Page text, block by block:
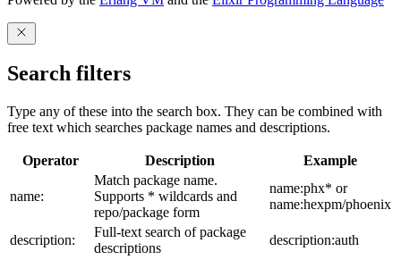
Search filters
Type any of these into the search box. They can be combined with
free text which searches package names and descriptions.
Operator Description Example
name:
Match package name.
Supports * wildcards and
repo/package form
name:phx* or
name:hexpm/phoenix
description:
Full-text search of package
descriptions
description:auth